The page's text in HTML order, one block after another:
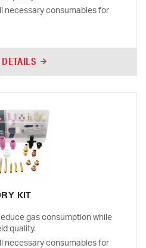
necessary consumables for
KIT
gas consumption while
quality.
necessary consumables for